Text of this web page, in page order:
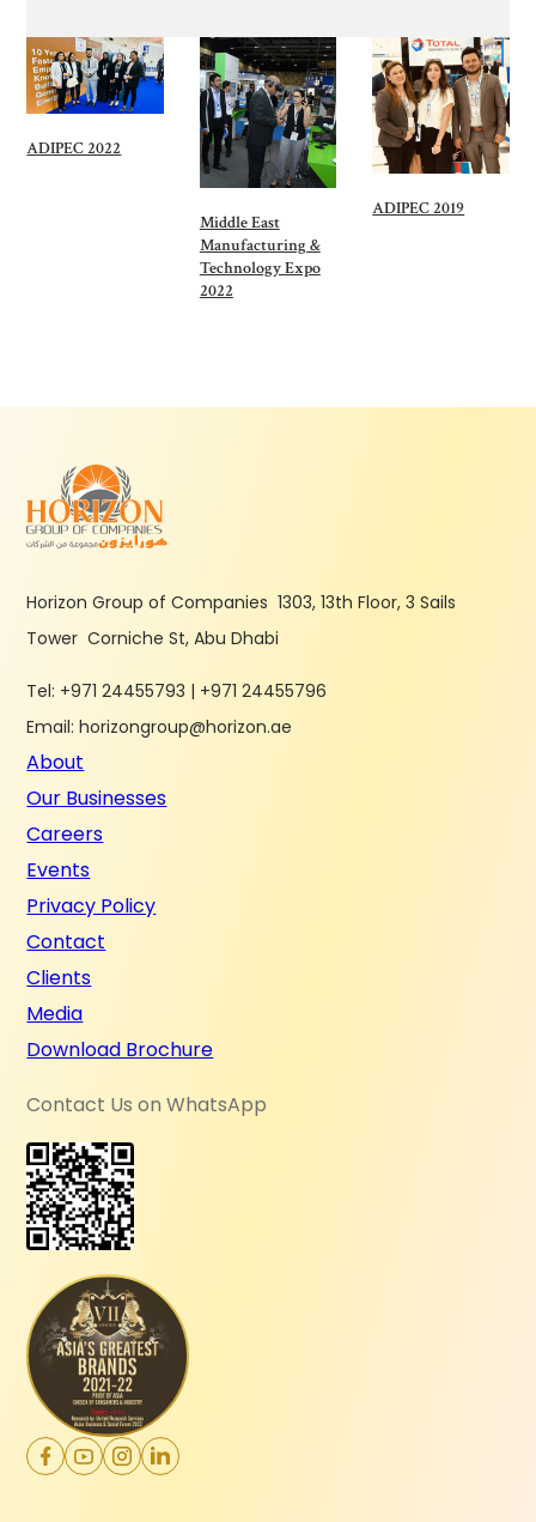
ADIPEC 2022
Middle East
Manufacturing &
Technology Expo
2022
ADIPEC 2019
Horizon Group of Companies 1303, 13th Floor, 3 Sails
Tower Corniche St, Abu Dhabi
Tel: +971 24455793 | +971 24455796
Email: horizongroup@horizon.ae
About
Our Businesses
Careers
Events
Privacy Policy
Contact
Clients
Media
Download Brochure
Contact Us on WhatsApp